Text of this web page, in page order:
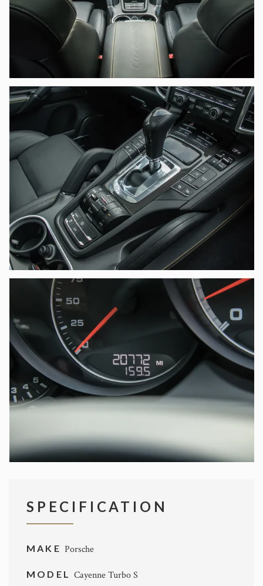
SPECIFICATION
MAKE Porsche
MODELCayenne Turbo S